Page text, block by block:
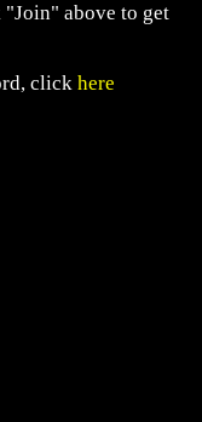
above to get
click here